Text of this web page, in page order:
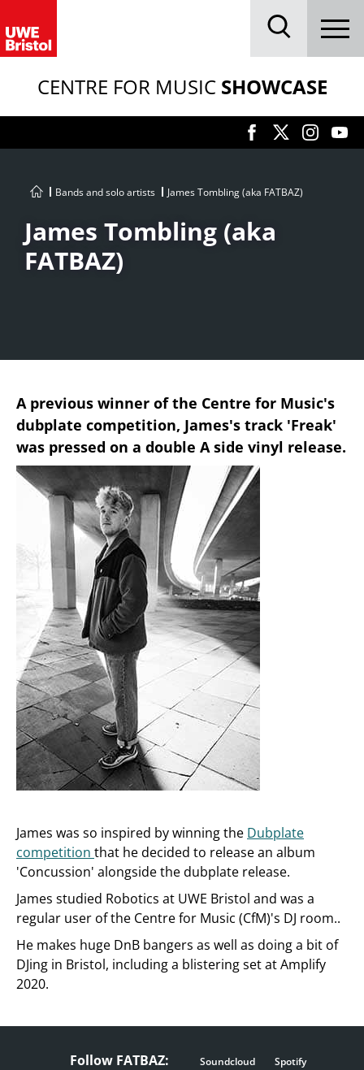
CENTRE FOR MUSIC SHOWCASE
Bands and solo artists James Tombling (aka FATBAZ)
James Tombling (aka
FATBAZ)
A previous winner of the Centre for Music's
dubplate competition, James's track 'Freak'
was pressed on a double A side vinyl release.
James was so inspired by winning the Dubplate
competition that he decided to release an album
'Concussion' alongside the dubplate release.
James studied Robotics at UWE Bristol and was a
regular user of the Centre for Music (CfM)'s DJ room..
He makes huge DnB bangers as well as doing a bit of
DJing in Bristol, including a blistering set at Amplify
2020.
Follow FATBAZ: Soundcloud Spotify